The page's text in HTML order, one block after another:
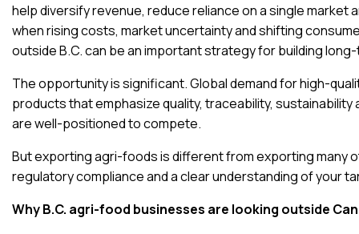
help diversify revenue, reduce reliance on a single
when rising costs, market uncertainty and shifting
outside B.C. can be an important strategy for building
The opportunity is significant.Global demand for high-
products that emphasize quality, traceability,
are well-positioned to compete.
But exporting agri-foods is different from exporting many
regulatory compliance and a clear understanding of your
Why B.C. agri-food businesses are looking outside